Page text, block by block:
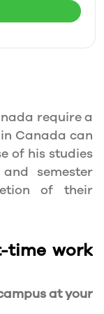
require a
Canada can
of his studies
semester
of their
time work
at your